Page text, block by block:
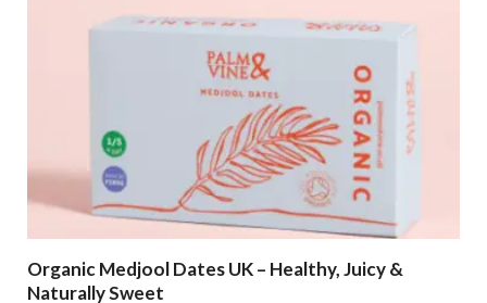
Organic Medjool Dates UK – Healthy, Juicy &
Naturally Sweet